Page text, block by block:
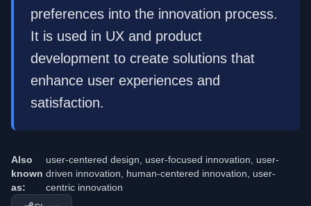
preferences into the innovation process.
It is used in UX and product
development to create solutions that
enhance user experiences and
satisfaction.
Also
known
as:
user-centered design, user-focused innovation, user-
driven innovation, human-centered innovation, user-
centric innovation